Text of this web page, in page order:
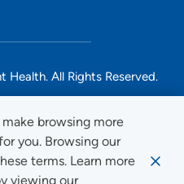
browsing more
you. Browsing our
terms. Learn more
viewing our
All Rights Reserved.
Notice
Accessibility